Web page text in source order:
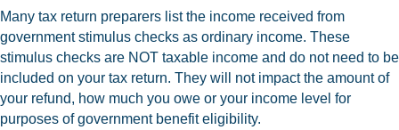
Many tax return preparers list the income received from
government stimulus checks as ordinary income. These
stimulus checks are NOT taxable income and do not need to be
included on your tax return. They will not impact the amount of
your refund, how much you owe or your income level for
purposes of government benefit eligibility.